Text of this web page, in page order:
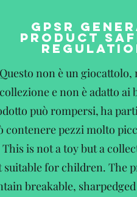
GPSR
PRODUCT
non è un giocattolo,
e non è adatto ai
può rompersi, ha
contenere pezzi molto
This is not a toy but a
suitable for children. The
breakable,